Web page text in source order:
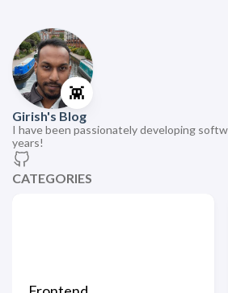
👾
Girish's Blog
I have been passionately developing
years!
CATEGORIES